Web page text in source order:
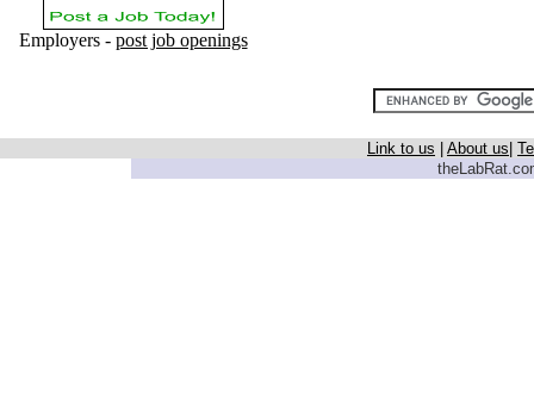
Employers - post job openings
Link to us About us